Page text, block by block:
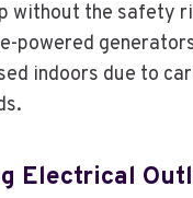
without the safety
powered
indoors due to
Electrical